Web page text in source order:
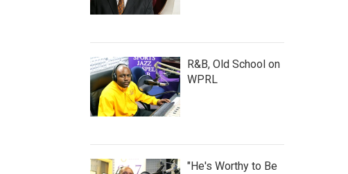
R&B, Old School on
WPRL
"He's Worthy to Be